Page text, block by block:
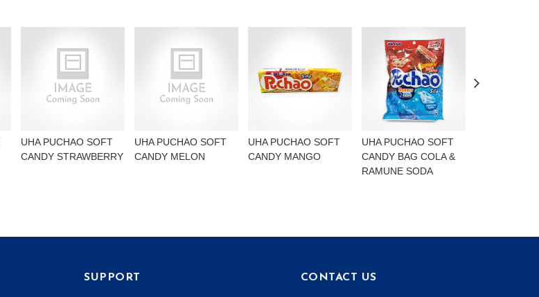
UHA PUCHAO SOFT
CANDY STRAWBERRY
UHA PUCHAO SOFT
CANDY MELON
UHA PUCHAO SOFT
CANDY MANGO
UHA PUCHAO SOFT
CANDY BAG COLA &
RAMUNE SODA
SUPPORT CONTACT US